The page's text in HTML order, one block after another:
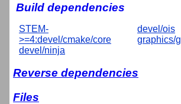
Build dependencies
STEM-
>=4:devel/cmake/core
devel/ninja
devel/ois
graphics/
Reverse dependencies
Files